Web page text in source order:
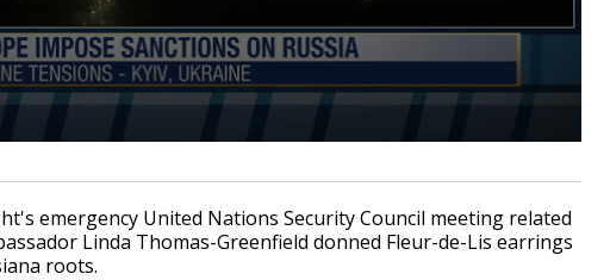
emergency United Nations Security Council meeting related
Linda Thomas-Greenfield donned Fleur-de-Lis earrings
roots.